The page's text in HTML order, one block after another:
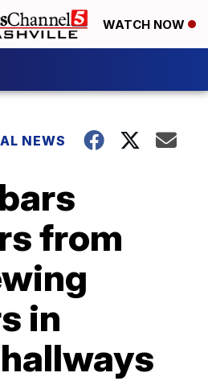
WATCH NOW
NEWS
from
in